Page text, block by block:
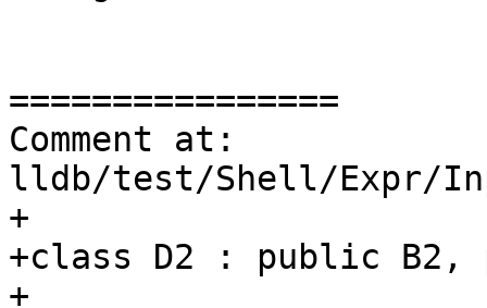
================
Comment at:
lldb/test/Shell/Expr/
+
+class D2 : public
+